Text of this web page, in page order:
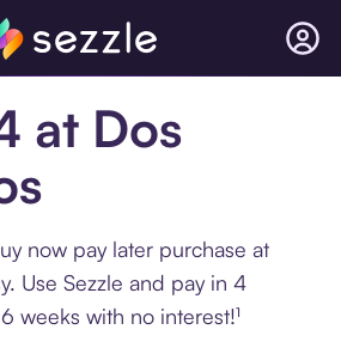
at Dos
now pay later purchase at
Use Sezzle and pay in 4
weeks with no interest!¹